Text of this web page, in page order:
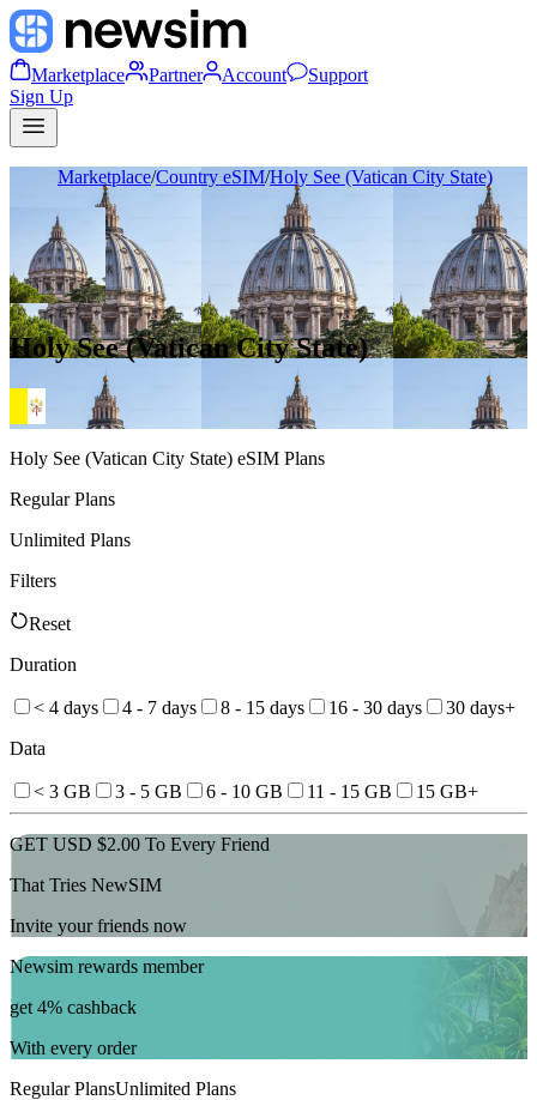
Marketplace Partner Account
Support
Sign Up
Marketplace/Country eSIM/Holy See (Vatican City State)
Holy See (Vatican City State)
Holy See (Vatican City State) eSIM Plans
Regular Plans
Unlimited Plans
Filters
Reset
Duration
< 4 days 4 - 7 days 8 - 15 days 16 - 30 days
30 days+
Data
< 3 GB 3 - 5 GB 6 - 10 GB 11 - 15 GB 15 GB+
GET USD $2.00 To Every Friend
That Tries NewSIM
Invite your friends now
Newsim rewards member
get 4% cashback
With every order
Regular PlansUnlimited Plans